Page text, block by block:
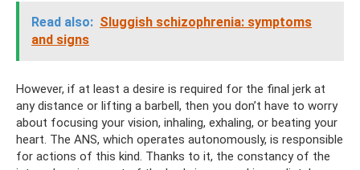
Read also: Sluggish schizophrenia: symptoms
and signs
However, if at least a desire is required for the final jerk at
any distance or lifting a barbell, then you don’t have to worry
about focusing your vision, inhaling, exhaling, or beating your
heart. The ANS, which operates autonomously, is responsible
for actions of this kind. Thanks to it, the constancy of the